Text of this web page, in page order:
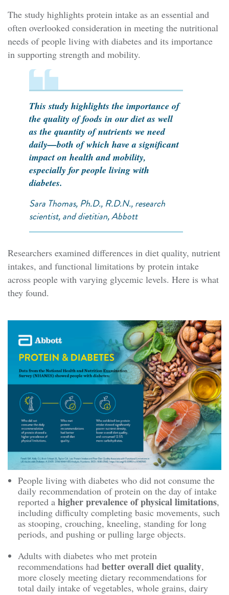
The study highlights protein intake as an essential and
often overlooked consideration in meeting the nutritional
needs of people living with diabetes and its importance
in supporting strength and mobility.
This study highlights the importance of
the quality of foods in our diet as well
as the quantity of nutrients we need
daily—both of which have a significant
impact on health and mobility,
especially for people living with
diabetes.
Sara Thomas, Ph.D., R.D.N., research
scientist, and dietitian, Abbott
Researchers examined differences in diet quality, nutrient
intakes, and functional limitations by protein intake
across people with varying glycemic levels. Here is what
they found.
People living with diabetes who did not consume the
daily recommendation of protein on the day of intake
reported a higher prevalence of physical limitations,
including difficulty completing basic movements, such
as stooping, crouching, kneeling, standing for long
periods, and pushing or pulling large objects.
Adults with diabetes who met protein
recommendations had better overall diet quality,
more closely meeting dietary recommendations for
total daily intake of vegetables, whole grains, dairy